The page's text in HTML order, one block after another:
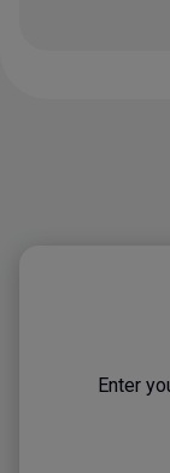
Enter